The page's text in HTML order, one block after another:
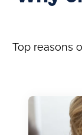
Top reasons